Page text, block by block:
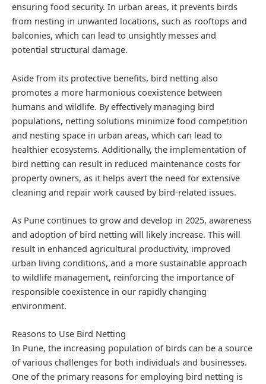
ensuring food security. In urban areas, it prevents birds
from nesting in unwanted locations, such as rooftops and
balconies, which can lead to unsightly messes and
potential structural damage.
Aside from its protective benefits, bird netting also
promotes a more harmonious coexistence between
humans and wildlife. By effectively managing bird
populations, netting solutions minimize food competition
and nesting space in urban areas, which can lead to
healthier ecosystems. Additionally, the implementation of
bird netting can result in reduced maintenance costs for
property owners, as it helps avert the need for extensive
cleaning and repair work caused by bird-related issues.
As Pune continues to grow and develop in 2025, awareness
and adoption of bird netting will likely increase. This will
result in enhanced agricultural productivity, improved
urban living conditions, and a more sustainable approach
to wildlife management, reinforcing the importance of
responsible coexistence in our rapidly changing
environment.
Reasons to Use Bird Netting
In Pune, the increasing population of birds can be a source
of various challenges for both individuals and businesses.
One of the primary reasons for employing bird netting is